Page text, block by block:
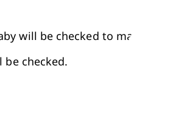
will be checked to make sure
be checked.
and how he reacts to
your baby is making active and